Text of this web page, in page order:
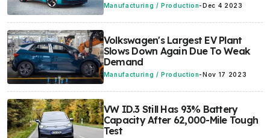
Manufacturing / Production- Dec 4 2023
Volkswagen's Largest EV Plant
Slows Down Again Due To Weak
Demand
Manufacturing / Production- Nov 17 2023
VW ID.3 Still Has 93% Battery
Capacity After 62,000-Mile Tough
Test